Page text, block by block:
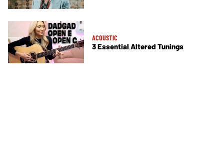
ACOUSTIC
3 Essential Altered Tunings